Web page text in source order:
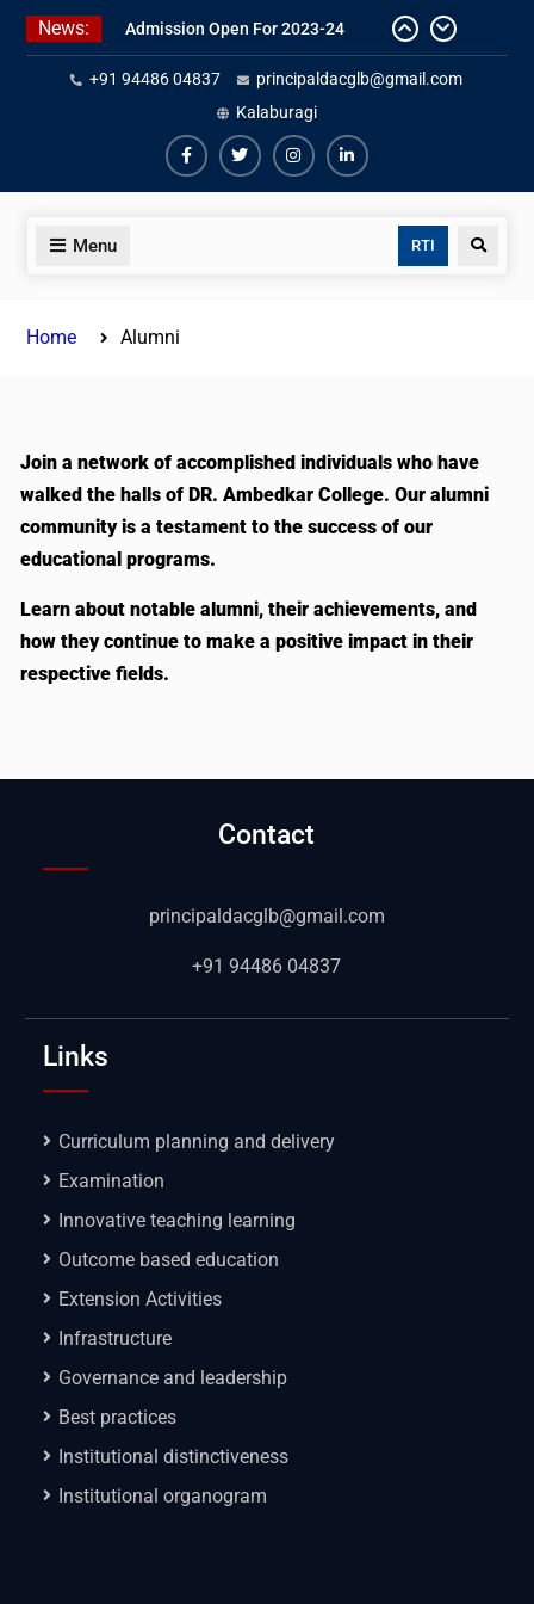
News: Admission Open For 2023-24
+91 94486 04837
principaldacglb@gmail.com
Kalaburagi
Menu RTI
Home Alumni
Join a network of accomplished individuals who have
walked the halls of DR. Ambedkar College. Our alumni
community is a testament to the success of our
educational programs.
Learn about notable alumni, their achievements, and
how they continue to make a positive impact in their
respective fields.
Contact
principaldacglb@gmail.com
+91 94486 04837
Links
Curriculum planning and delivery
Examination
Innovative teaching learning
Outcome based education
Extension Activities
Infrastructure
Governance and leadership
Best practices
Institutional distinctiveness
Institutional organogram